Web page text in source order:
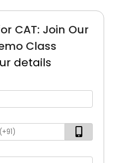
CAT: Join Our
Class
details